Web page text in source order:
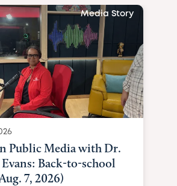
Media Story
Public Media with Dr.
Back-to-school
7, 2026)